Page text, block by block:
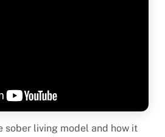
sober living model and how it